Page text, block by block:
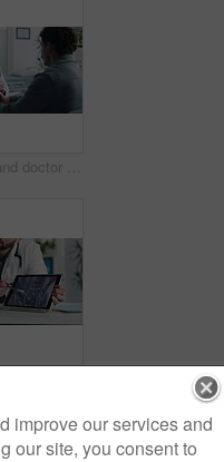
Clinic, man and doctor discussion with paperwork for test results, treatment plan or consent form. Explain, patient or mature expert with clipboard for medical records, follow up instructions or help
improve our services and
our site, you consent to